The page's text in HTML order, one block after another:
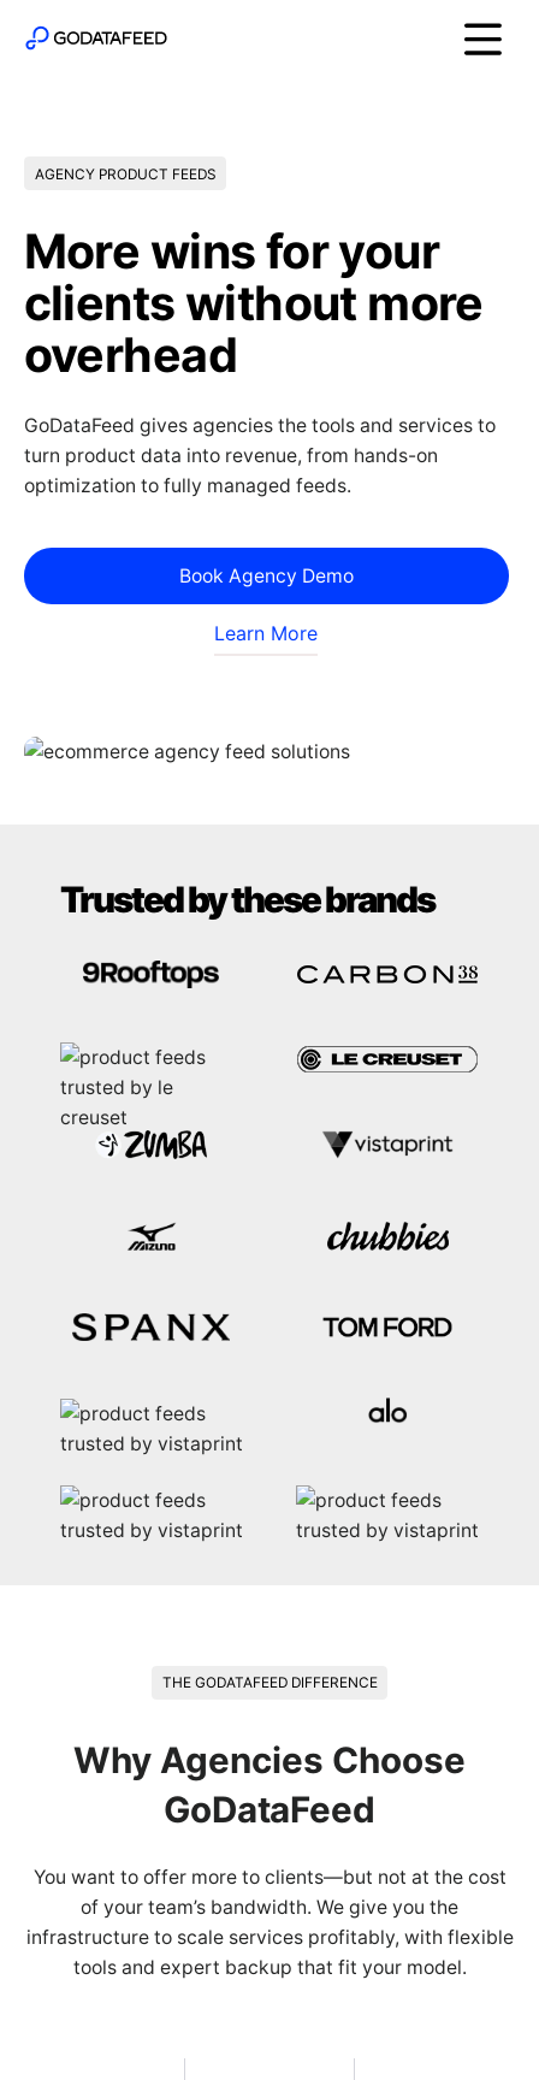
AGENCY PRODUCT FEEDS
More wins for your
clients without more
overhead
GoDataFeed gives agencies the tools and services to
turn product data into revenue, from hands-on
optimization to fully managed feeds.
Book Agency Demo
Learn More
Trusted by these brands
THE GODATAFEED DIFFERENCE
Why Agencies Choose
GoDataFeed
You want to offer more to clients—but not at the cost
of your team’s bandwidth. We give you the
infrastructure to scale services profitably, with flexible
tools and expert backup that fit your model.